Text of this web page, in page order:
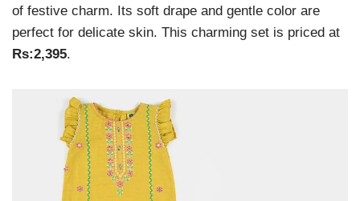
of festive charm. Its soft drape and gentle color are
perfect for delicate skin. This charming set is priced at
Rs:2,395.